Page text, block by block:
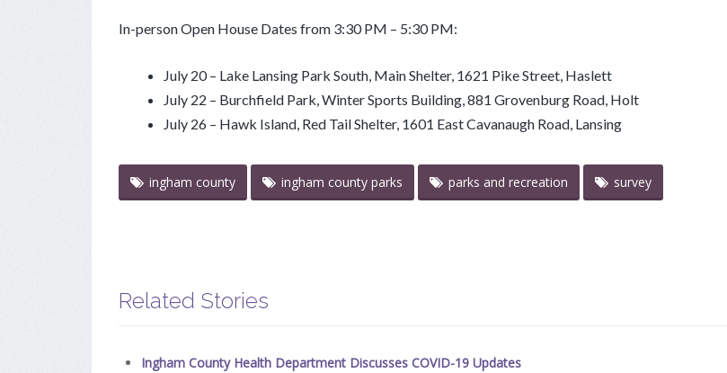
In-person Open House Dates from 3:30 PM – 5:30 PM:
July 20 – Lake Lansing Park South, Main Shelter, 1621 Pike Street, Haslett
July 22 – Burchfield Park, Winter Sports Building, 881 Grovenburg Road, Holt
July 26 – Hawk Island, Red Tail Shelter, 1601 East Cavanaugh Road, Lansing
ingham county ingham county parks parks and recreation survey
Related Stories
Ingham County Health Department Discusses COVID-19 Updates